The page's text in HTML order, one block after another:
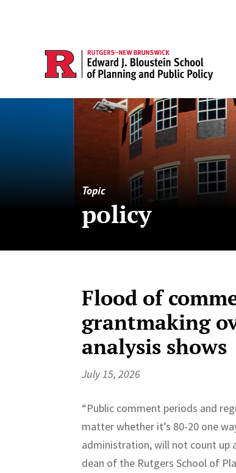
Topic
policy
Flood of
grantmaking
analysis shows
July 15, 2026
“Public comment periods and
matter whether it’s 80-20 one
administration, will not count up
dean of the Rutgers School of